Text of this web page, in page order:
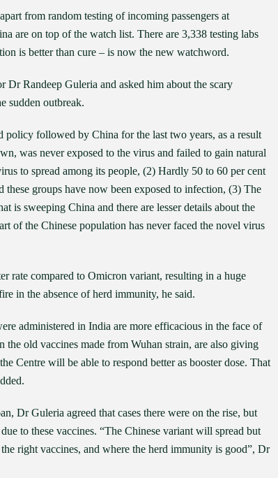
from random testing of incoming passengers at
are on top of the watch list. There are 3,338 testing labs
is better than cure – is now the new watchword.
Randeep Guleria and asked him about the scary
sudden outbreak.
followed by China for the last two years, as a result
was never exposed to the virus and failed to gain natural
to spread among its people, (2) Hardly 50 to 60 per cent
groups have now been exposed to infection, (3) The
is sweeping China and there are lesser details about the
of the Chinese population has never faced the novel virus
rate compared to Omicron variant, resulting in a huge
in the absence of herd immunity, he said.
administered in India are more efficacious in the face of
old vaccines made from Wuhan strain, are also giving
Centre will be able to respond better as booster dose. That
Dr Guleria agreed that cases there were on the rise, but
to these vaccines. “The Chinese variant will spread but
right vaccines, and where the herd immunity is good”, Dr